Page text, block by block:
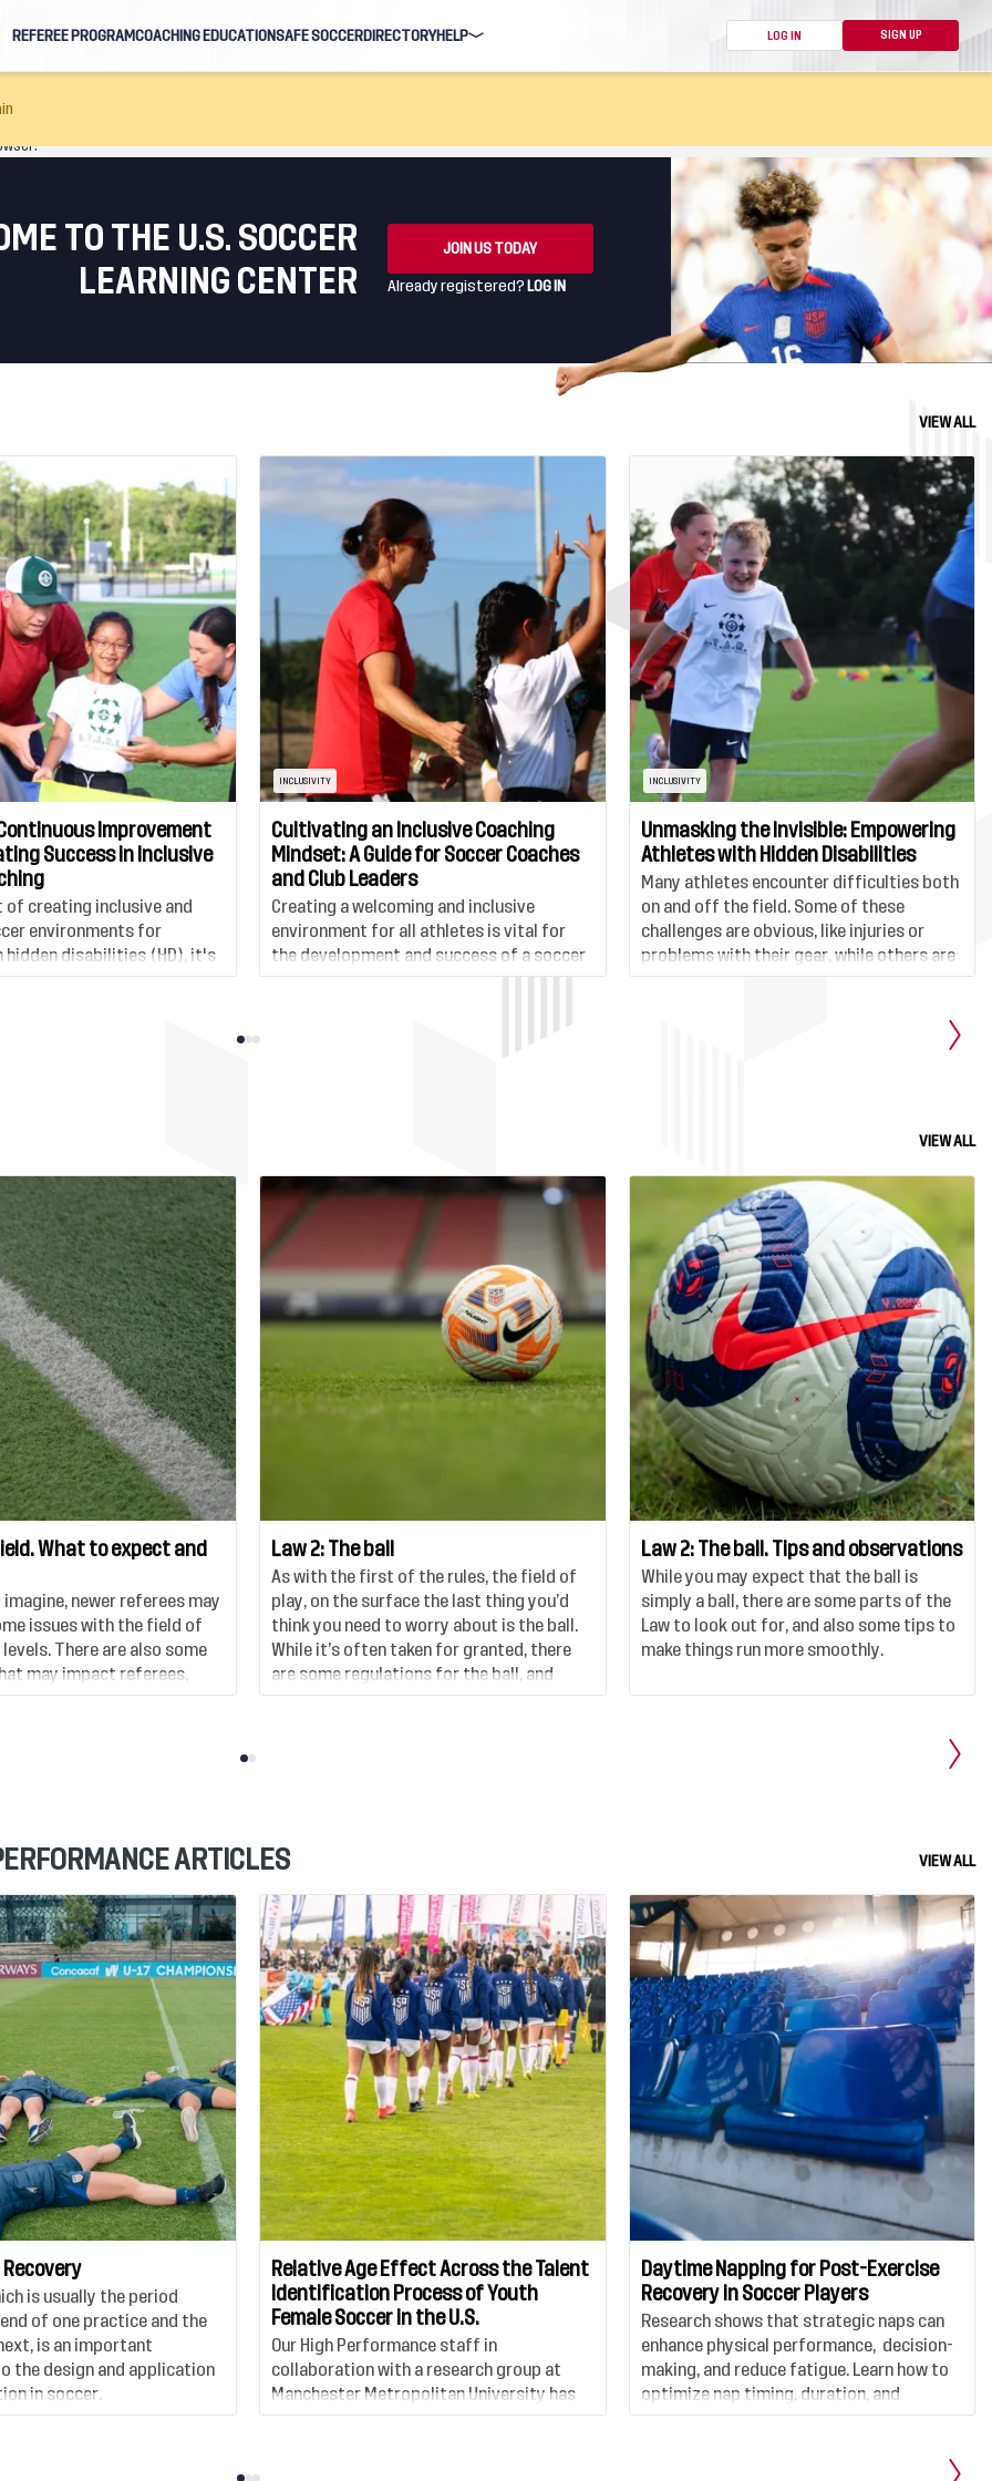
REFEREE PROGRAMCOACHING EDUCATIONSAFE SOCCERDIRECTORYHELP LOG IN SIGN UP
TO THE U.S. SOCCER
LEARNING CENTER
JOIN US TODAY
Already registered? LOG IN
VIEW ALL
Improvement
Success in Inclusive
of creating inclusive and
environments for
hidden disabilities (HD), it's
a culture that
INCLUSIVITY
Cultivating an Inclusive Coaching
Mindset: A Guide for Soccer Coaches
and Club Leaders
Creating a welcoming and inclusive
environment for all athletes is vital for
the development and success of a soccer
organization, from coaches, players and
culture and can empower players of all
development and growth of the club.
INCLUSIVITY
Unmasking the Invisible: Empowering
Athletes with Hidden Disabilities
Many athletes encounter difficulties both
on and off the field. Some of these
challenges are obvious, like injuries or
problems with their gear, while others are
less visible. One such hidden challenge is
performance and overall experience.
VIEW ALL
What to expect and
imagine, newer referees may
issues with the field of
There are also some
may impact referees,
consider in a little more
Law 2: The ball
As with the first of the rules, the field of
play, on the surface the last thing you’d
think you need to worry about is the ball.
While it’s often taken for granted, there
are some regulations for the ball, and
some things to watch out for, and do.
Law 2: The ball. Tips and observations
While you may expect that the ball is
simply a ball, there are some parts of the
Law to look out for, and also some tips to
make things run more smoothly.
ARTICLES VIEW ALL
is usually the period
of one practice and the
is an important
the design and application
in soccer.
Relative Age Effect Across the Talent
Identification Process of Youth
Female Soccer in the U.S.
Our High Performance staff in
collaboration with a research group at
Manchester Metropolitan University has
published a new study which examines the
Daytime Napping for Post-Exercise
Recovery in Soccer Players
Research shows that strategic naps can
enhance physical performance, decision-
making, and reduce fatigue. Learn how to
optimize nap timing, duration, and
environment to support peak